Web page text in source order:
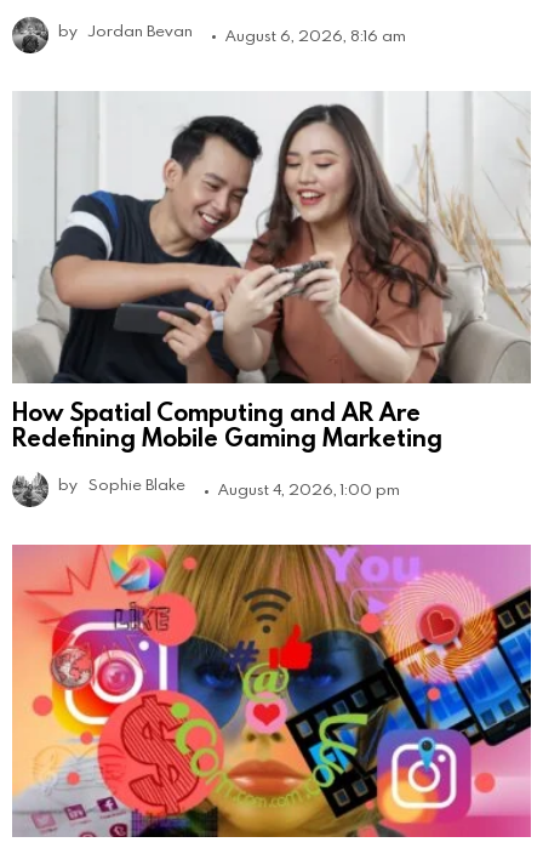
by Jordan Bevan August 6, 2026, 8:16 am
How Spatial Computing and AR Are
Redefining Mobile Gaming Marketing
by Sophie Blake August 4, 2026, 1:00 pm